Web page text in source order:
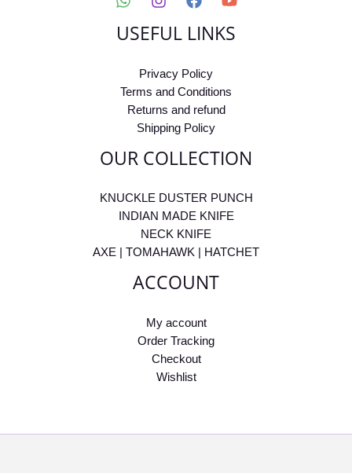
USEFUL LINKS
Privacy Policy
Terms and Conditions
Returns and refund
Shipping Policy
OUR COLLECTION
KNUCKLE DUSTER PUNCH
INDIAN MADE KNIFE
NECK KNIFE
AXE | TOMAHAWK | HATCHET
ACCOUNT
My account
Order Tracking
Checkout
Wishlist